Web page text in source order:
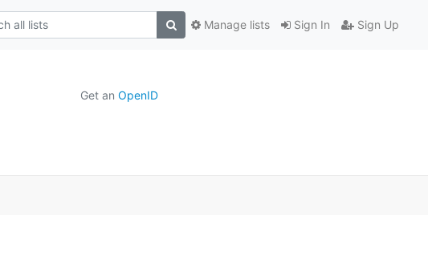
Sign In Sign Up
Manage lists
Get an OpenID